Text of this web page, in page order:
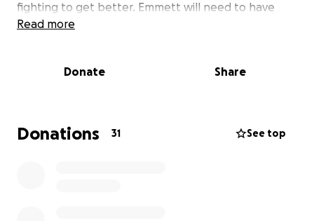
fighting to get better. Emmett will need to have
another surgery soon to get it taken out once his
on their small family is insurmountable and the costs
any donation, big or small.
Read more
Donate Share
Donations 31 See top